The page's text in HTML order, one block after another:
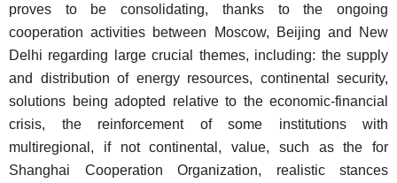
proves to be consolidating, thanks to the ongoing
cooperation activities between Moscow, Beijing and New
Delhi regarding large crucial themes, including: the supply
and distribution of energy resources, continental security,
solutions being adopted relative to the economic-financial
crisis, the reinforcement of some institutions with
multiregional, if not continental, value, such as the for
Shanghai Cooperation Organization, realistic stances